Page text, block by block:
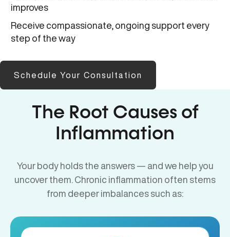
improves
Receive compassionate, ongoing support every
step of the way
Schedule Your Consultation
The Root Causes of
Inflammation
Your body holds the answers — and we help you
uncover them. Chronic inflammation often stems
from deeper imbalances such as: